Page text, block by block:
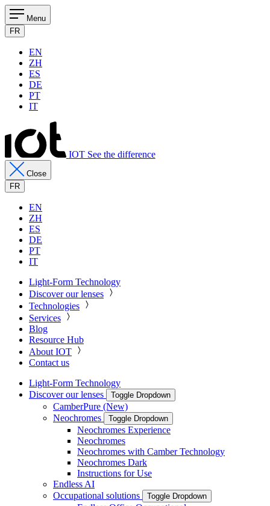
Menu
FR
EN
ZH
ES
DE
PT
IT
IOT See the difference
Close
FR
EN
ZH
ES
DE
PT
IT
Light-Form Technology
Discover our lenses
Technologies
Services
Blog
Resource Hub
About IOT
Contact us
Light-Form Technology
Discover our lenses
Toggle Dropdown
CamberPure (New)
Neochromes
Toggle Dropdown
Neochromes Experience
Neochromes
Neochromes with Camber Technology
Neochromes Dark
Instructions for Use
Endless AI
Occupational solutions
Toggle Dropdown